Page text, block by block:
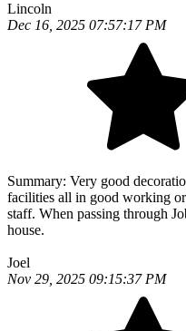
Lincoln
Dec 16, 2025 07:57:17 PM
Summary: Very good
facilities all in good working
staff. When passing through
house.
Joel
Nov 29, 2025 09:15:37 PM